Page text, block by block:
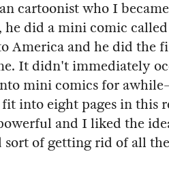
cartoonist who I
he did a mini comic called
America and he did the
It didn't immediately
mini comics for
into eight pages in this
and I liked the
sort of getting rid of all